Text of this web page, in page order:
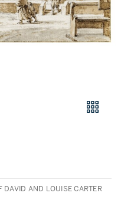
DAVID AND LOUISE CARTER